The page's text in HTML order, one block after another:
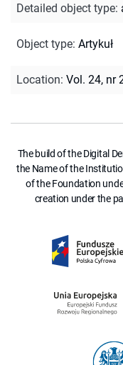
Detailed object type:
Object type: Artykuł
Location: Vol. 24, nr
The build of the Digital
the Name of the
of the Foundation
creation under the